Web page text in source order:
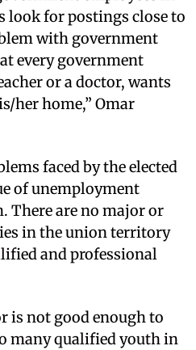
look for postings close to
with government
every government
or a doctor, wants
her home,” Omar
faced by the elected
of unemployment
There are no major or
in the union territory
and professional
is not good enough to
many qualified youth in